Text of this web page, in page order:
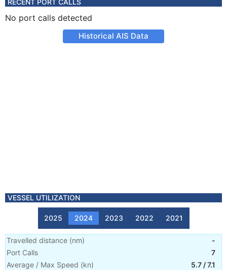
RECENT PORT CALLS
No port calls detected
Historical AIS Data
VESSEL UTILIZATION
2025 2024 2023 2022 2021
Travelled distance (nm)
-
Port Calls
7
Average / Max Speed (kn) 5.7 /7.1